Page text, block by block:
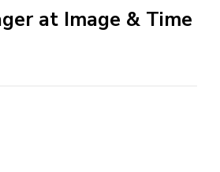
at Image & Time